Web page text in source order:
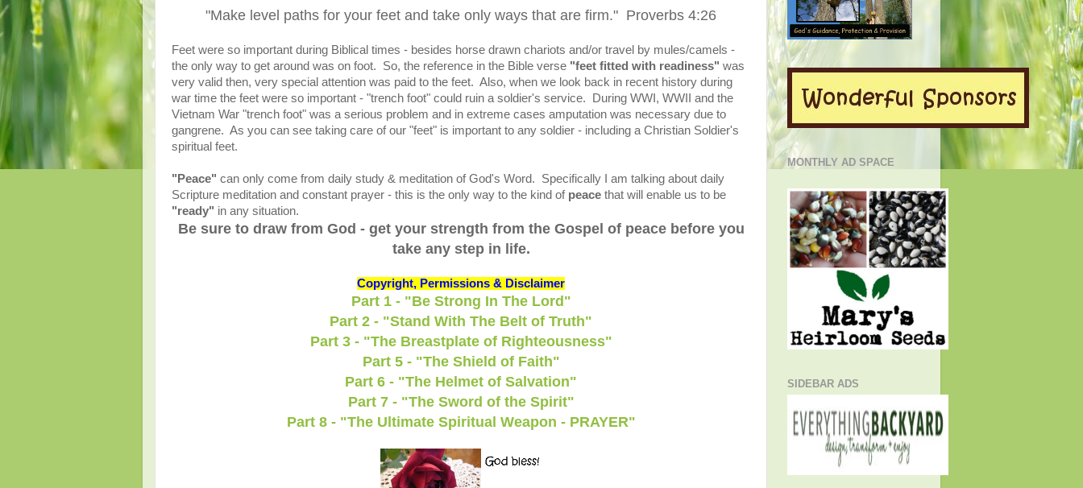
"Make level paths for your feet and take only ways that are firm." Proverbs 4:26
Feet were so important during Biblical times - besides horse drawn chariots and/or travel by mules/camels -
the only way to get around was on foot. So, the reference in the Bible verse "feet fitted with readiness" was
very valid then, very special attention was paid to the feet. Also, when we look back in recent history during
war time the feet were so important - "trench foot" could ruin a soldier's service. During WWI, WWII and the
Vietnam War "trench foot" was a serious problem and in extreme cases amputation was necessary due to
gangrene. As you can see taking care of our "feet" is important to any soldier - including a Christian Soldier's
spiritual feet.
"Peace" can only come from daily study & meditation of God's Word. Specifically I am talking about daily
Scripture meditation and constant prayer - this is the only way to the kind of peace that will enable us to be
"ready" in any situation.
Be sure to draw from God - get your strength from the Gospel of peace before you
take any step in life.
Copyright, Permissions & Disclaimer
Part 1 - "Be Strong In The Lord"
Part 2 - "Stand With The Belt of Truth"
Part 3 - "The Breastplate of Righteousness"
Part 5 - "The Shield of Faith"
Part 6 - "The Helmet of Salvation"
Part 7 - "The Sword of the Spirit"
Part 8 - "The Ultimate Spiritual Weapon - PRAYER"
MONTHLY AD SPACE
SIDEBAR ADS